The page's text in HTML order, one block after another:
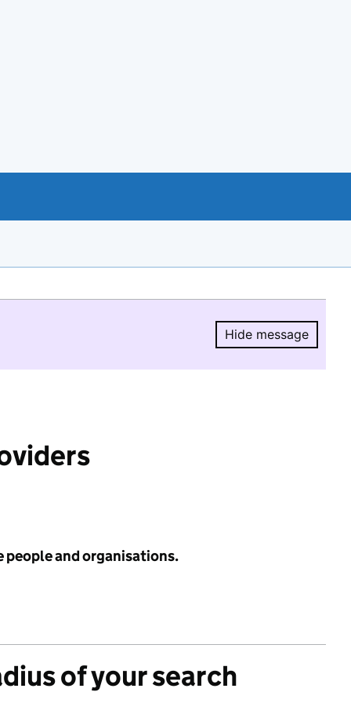
Hide message
Hide
people and organisations.
of your search